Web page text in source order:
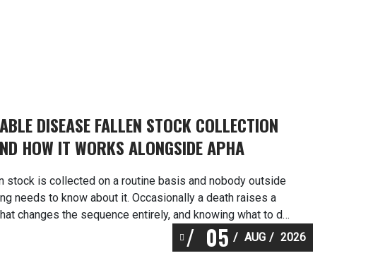
05 AUG 2026
DISEASE FALLEN STOCK COLLECTION
HOW IT WORKS ALONGSIDE APHA
stock is collected on a routine basis and nobody outside
needs to know about it. Occasionally a death raises a
changes the sequence entirely, and knowing what to do
minutes is worth a great deal. Martlands operates as a
licensed and DEFRA approved provider of […]